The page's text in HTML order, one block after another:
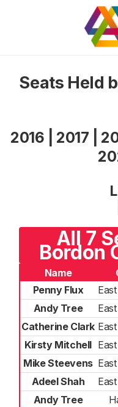
Seats Held
2016 2017
All 7
Bordon
Name
Penny Flux
Andy Tree
Catherine Clark
Kirsty Mitchell
Mike Steevens
Adeel Shah
Andy Tree